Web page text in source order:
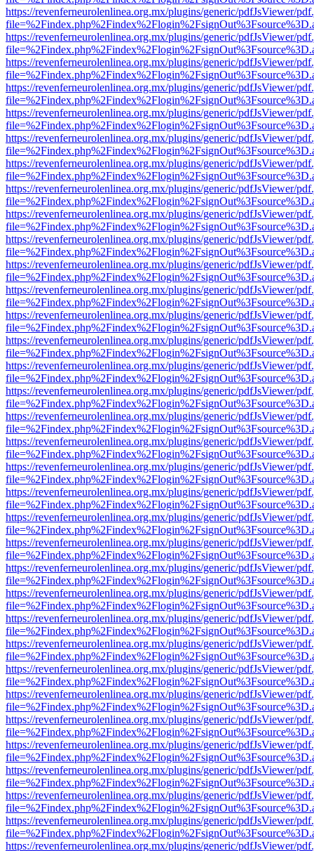
https://revenferneurolenlinea.org.mx/plugins/generic/pdfJsViewer/
https://revenferneurolenlinea.org.mx/plugins/generic/pdfJsViewer/
https://revenferneurolenlinea.org.mx/plugins/generic/pdfJsViewer/
https://revenferneurolenlinea.org.mx/plugins/generic/pdfJsViewer/
https://revenferneurolenlinea.org.mx/plugins/generic/pdfJsViewer/
https://revenferneurolenlinea.org.mx/plugins/generic/pdfJsViewer/
https://revenferneurolenlinea.org.mx/plugins/generic/pdfJsViewer/
https://revenferneurolenlinea.org.mx/plugins/generic/pdfJsViewer/
https://revenferneurolenlinea.org.mx/plugins/generic/pdfJsViewer/
https://revenferneurolenlinea.org.mx/plugins/generic/pdfJsViewer/
https://revenferneurolenlinea.org.mx/plugins/generic/pdfJsViewer/
https://revenferneurolenlinea.org.mx/plugins/generic/pdfJsViewer/
https://revenferneurolenlinea.org.mx/plugins/generic/pdfJsViewer/
https://revenferneurolenlinea.org.mx/plugins/generic/pdfJsViewer/
https://revenferneurolenlinea.org.mx/plugins/generic/pdfJsViewer/
https://revenferneurolenlinea.org.mx/plugins/generic/pdfJsViewer/
https://revenferneurolenlinea.org.mx/plugins/generic/pdfJsViewer/
https://revenferneurolenlinea.org.mx/plugins/generic/pdfJsViewer/
https://revenferneurolenlinea.org.mx/plugins/generic/pdfJsViewer/
https://revenferneurolenlinea.org.mx/plugins/generic/pdfJsViewer/
https://revenferneurolenlinea.org.mx/plugins/generic/pdfJsViewer/
https://revenferneurolenlinea.org.mx/plugins/generic/pdfJsViewer/
https://revenferneurolenlinea.org.mx/plugins/generic/pdfJsViewer/
https://revenferneurolenlinea.org.mx/plugins/generic/pdfJsViewer/
https://revenferneurolenlinea.org.mx/plugins/generic/pdfJsViewer/
https://revenferneurolenlinea.org.mx/plugins/generic/pdfJsViewer/
https://revenferneurolenlinea.org.mx/plugins/generic/pdfJsViewer/
https://revenferneurolenlinea.org.mx/plugins/generic/pdfJsViewer/
https://revenferneurolenlinea.org.mx/plugins/generic/pdfJsViewer/
https://revenferneurolenlinea.org.mx/plugins/generic/pdfJsViewer/
https://revenferneurolenlinea.org.mx/plugins/generic/pdfJsViewer/
https://revenferneurolenlinea.org.mx/plugins/generic/pdfJsViewer/
https://revenferneurolenlinea.org.mx/plugins/generic/pdfJsViewer/
https://revenferneurolenlinea.org.mx/plugins/generic/pdfJsViewer/